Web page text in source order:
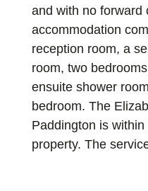
and with no forward
accommodation
reception room, a
room, two
ensuite shower
bedroom. The
Paddington is
property. The